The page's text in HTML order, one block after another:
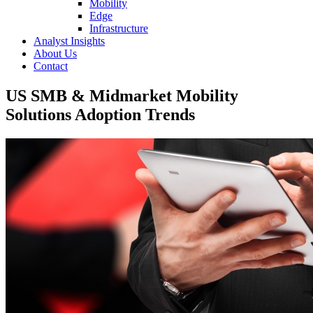
Mobility
Edge
Infrastructure
Analyst Insights
About Us
Contact
US SMB & Midmarket Mobility
Solutions Adoption Trends